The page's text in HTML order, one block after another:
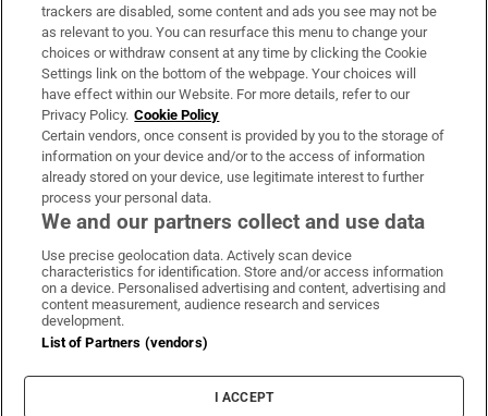
About Us
Irish Times Products & Services
OUR PARTNERS:
Irish Times on WhatsApp
Irish Times on Facebook
Irish Times on X
Irish Times on LinkedIn
Irish Times on Instagram
Terms & Conditions
Privacy Policy
Cookie Information
Cookie Settings
trackers are disabled, some content and ads you see may not be
as relevant to you. You can resurface this menu to change your
choices or withdraw consent at any time by clicking the Cookie
Settings link on the bottom of the webpage. Your choices will
have effect within our Website. For more details, refer to our
Privacy Policy. Cookie Policy
Certain vendors, once consent is provided by you to the storage of
information on your device and/or to the access of information
already stored on your device, use legitimate interest to further
process your personal data.
We and our partners collect and use data
Use precise geolocation data. Actively scan device
characteristics for identification. Store and/or access information
on a device. Personalised advertising and content, advertising and
content measurement, audience research and services
development.
List of Partners (vendors)
I ACCEPT